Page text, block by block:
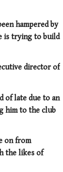
hampered by
is trying to build
director of
of late due to an
him to the club
on from
the likes of